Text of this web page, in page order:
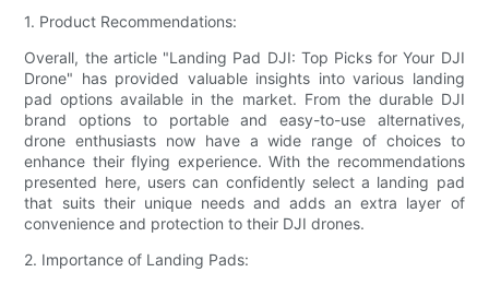
1. Product Recommendations:
Overall, the article "Landing Pad DJI: Top Picks for Your DJI
Drone" has provided valuable insights into various landing
pad options available in the market. From the durable DJI
brand options to portable and easy-to-use alternatives,
drone enthusiasts now have a wide range of choices to
enhance their flying experience. With the recommendations
presented here, users can confidently select a landing pad
that suits their unique needs and adds an extra layer of
convenience and protection to their DJI drones.
2. Importance of Landing Pads: